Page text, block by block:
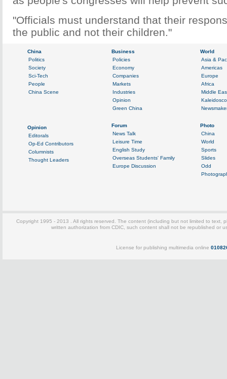
"Officials must understand that their
the public and not their children."